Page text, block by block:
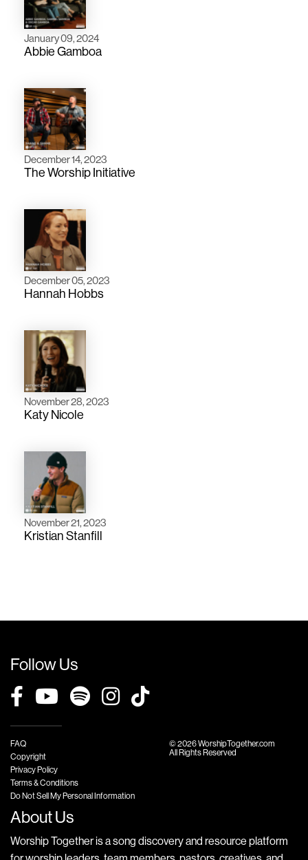
January 09, 2024
Abbie Gamboa
December 14, 2023
The Worship Initiative
December 05, 2023
Hannah Hobbs
November 28, 2023
Katy Nicole
November 21, 2023
Kristian Stanfill
Follow Us
FAQ
Copyright
Privacy Policy
Terms & Conditions
Do Not Sell My Personal Information
© 2026 WorshipTogether.com
All Rights Reserved
About Us
Worship Together is a song discovery and resource platform